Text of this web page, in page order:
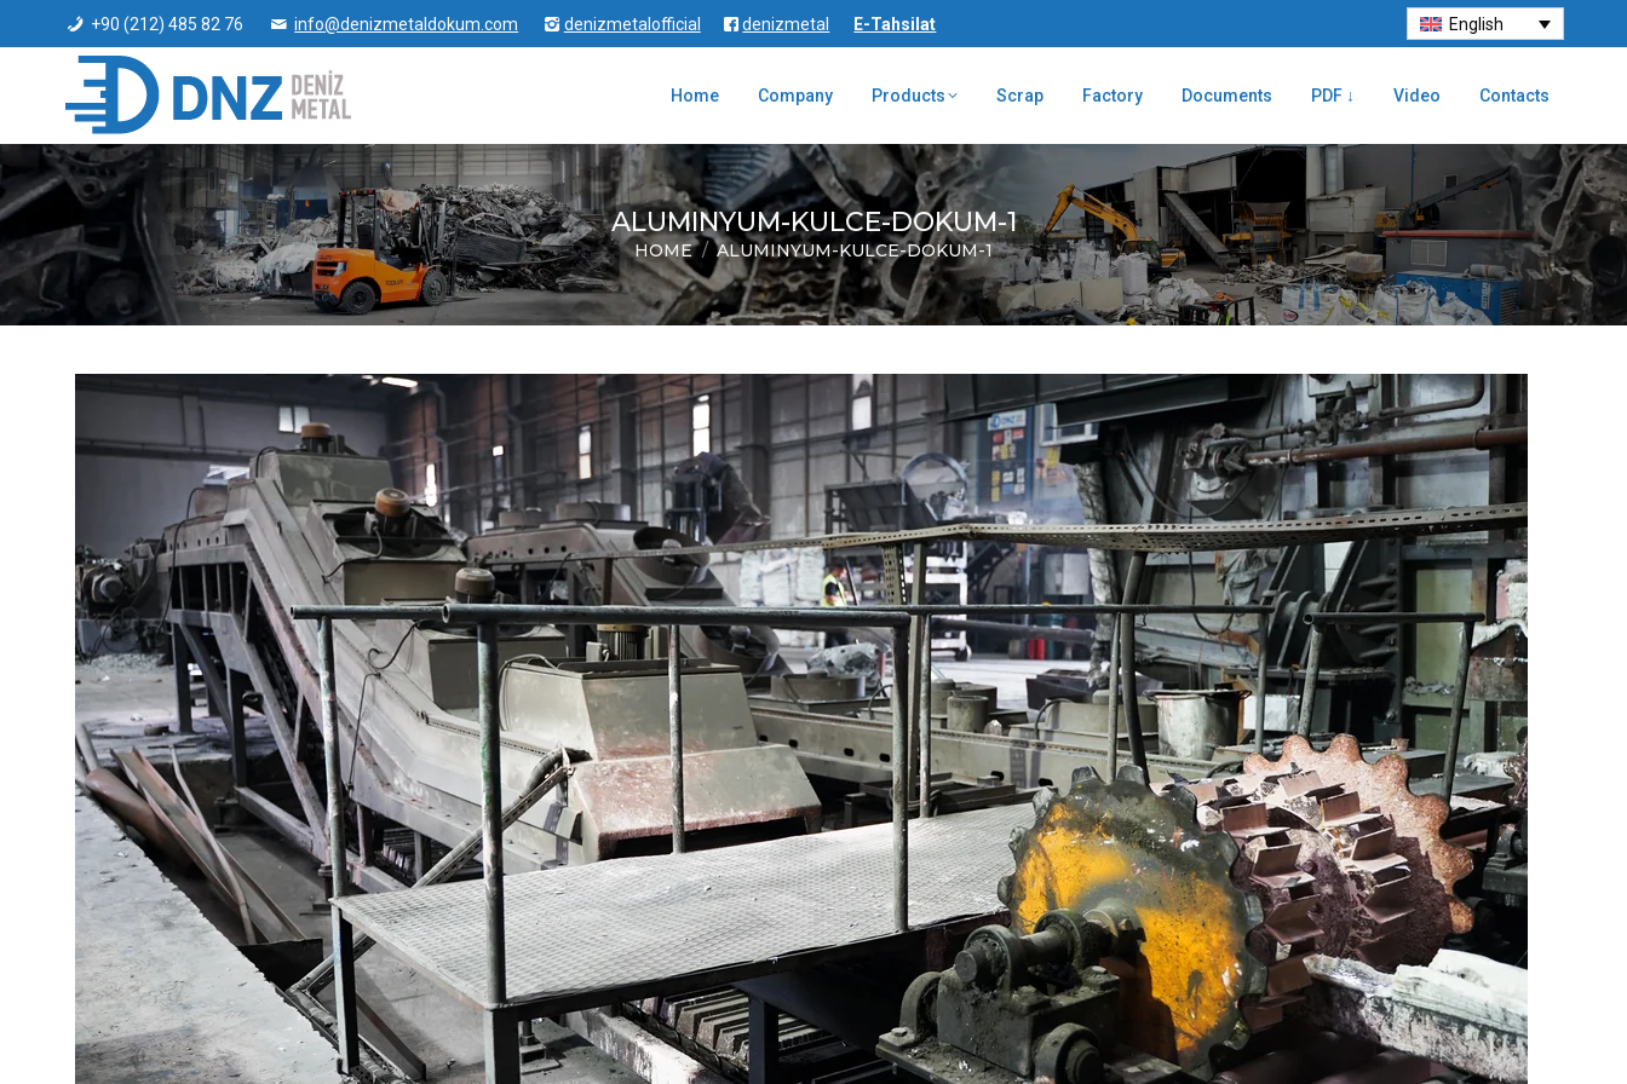
+90 (212) 485 82 76 info@denizmetaldokum.com denizmetalofficial denizmetal E-Tahsilat English
Home Company Products Scrap Factory Documents PDF ↓ Video Contacts
ALUMINYUM-KULCE-DOKUM-1
You are here:
HOME ALUMINYUM-KULCE-DOKUM-1